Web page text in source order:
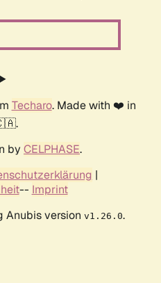
Techaro. Made with ❤️ in
by CELPHASE.
|
-- Imprint
Anubis version v1.26.0.